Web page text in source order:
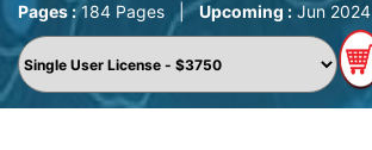
Pages :184 Pages | Upcoming :Jun 2024